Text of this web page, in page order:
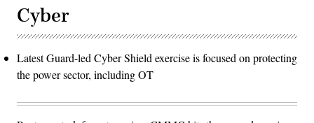
Cyber
Latest Guard-led Cyber Shield exercise is focused on protecting
the power sector, including OT